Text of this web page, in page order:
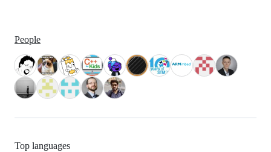
People
Top languages